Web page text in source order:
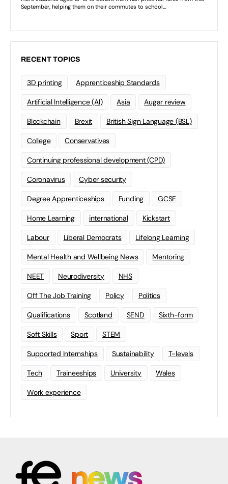
RECENT TOPICS
3D printing Apprenticeship Standards
Artificial Intelligence (AI) Asia Augar review
Blockchain Brexit British Sign Language (BSL)
College Conservatives
Continuing professional development (CPD)
Coronavirus Cyber security
Degree Apprenticeships Funding GCSE
Home Learning international Kickstart
Labour Liberal Democrats Lifelong Learning
Mental Health and Wellbeing News Mentoring
NEET Neurodiversity NHS
Off The Job Training Policy Politics
Qualifications Scotland SEND Sixth-form
Soft Skills Sport STEM
Supported Internships Sustainability T-levels
Tech Traineeships University Wales
Work experience